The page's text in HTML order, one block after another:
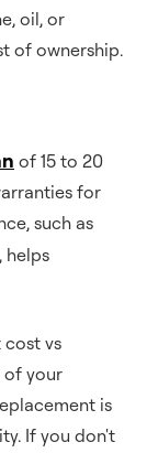
oil, or
of ownership.
of 15 to 20
for
such as
, helps
vs
of your
is
If you don't